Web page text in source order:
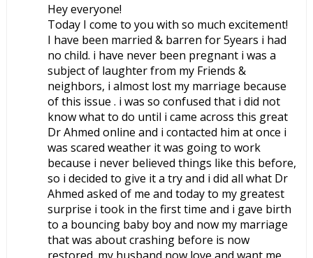
Hey everyone!
Today I come to you with so much excitement!
I have been married & barren for 5years i had
no child. i have never been pregnant i was a
subject of laughter from my Friends &
neighbors, i almost lost my marriage because
of this issue . i was so confused that i did not
know what to do until i came across this great
Dr Ahmed online and i contacted him at once i
was scared weather it was going to work
because i never believed things like this before,
so i decided to give it a try and i did all what Dr
Ahmed asked of me and today to my greatest
surprise i took in the first time and i gave birth
to a bouncing baby boy and now my marriage
that was about crashing before is now